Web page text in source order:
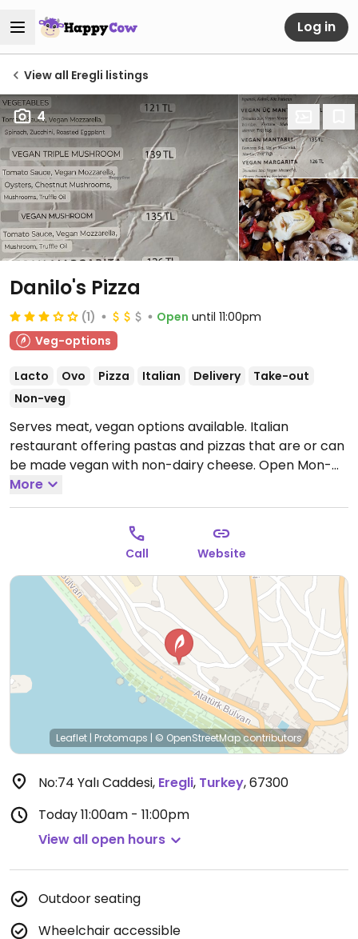
Log in
View all Eregli listings
4
Danilo's Pizza
(1) Open until 11:00pm
Veg-options
Lacto Ovo Pizza Italian Delivery
Take-out
Non-veg
Serves meat, vegan options available. Italian
restaurant offering pastas and pizzas that are or can
be made vegan with non-dairy cheese. Open Mon-
Sun 11:00am-11:00pm.
More
Call Website
Leaflet | Protomaps | © OpenStreetMapcontributors
No:74 Yalı Caddesi, Eregli, Turkey,67300
Today11:00am - 11:00pm
View all open hours
Outdoor seating
Wheelchair accessible